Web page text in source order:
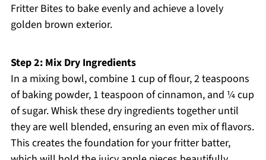
Fritter Bites to bake evenly and achieve a lovely
golden brown exterior.
Step 2: Mix Dry Ingredients
In a mixing bowl, combine 1 cup of flour, 2 teaspoons
of baking powder, 1 teaspoon of cinnamon, and ¼ cup
of sugar. Whisk these dry ingredients together until
they are well blended, ensuring an even mix of flavors.
This creates the foundation for your fritter batter,